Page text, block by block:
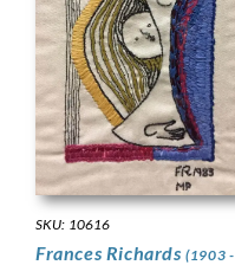
SKU: 10616
Frances Richards(1903 -